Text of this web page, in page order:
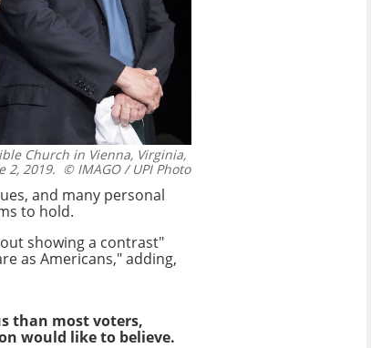
Church in Vienna, Virginia,
2, 2019. © IMAGO / UPI Photo
and many personal
to hold.
showing a contrast"
as Americans," adding,
than most voters,
would like to believe.